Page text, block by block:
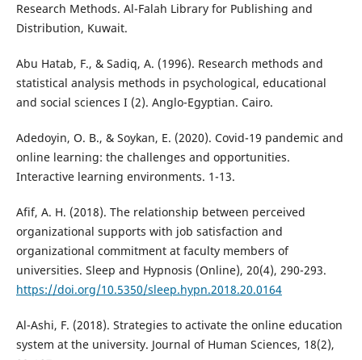
Research Methods. Al-Falah Library for Publishing and
Distribution, Kuwait.
Abu Hatab, F., & Sadiq, A. (1996). Research methods and
statistical analysis methods in psychological, educational
and social sciences I (2). Anglo-Egyptian. Cairo.
Adedoyin, O. B., & Soykan, E. (2020). Covid-19 pandemic and
online learning: the challenges and opportunities.
Interactive learning environments. 1-13.
Afif, A. H. (2018). The relationship between perceived
organizational supports with job satisfaction and
organizational commitment at faculty members of
universities. Sleep and Hypnosis (Online), 20(4), 290-293.
https://doi.org/10.5350/sleep.hypn.2018.20.0164
Al-Ashi, F. (2018). Strategies to activate the online education
system at the university. Journal of Human Sciences, 18(2),